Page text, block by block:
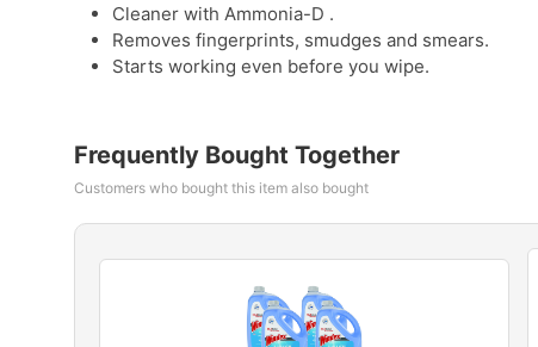
Cleaner with Ammonia-D .
Removes fingerprints, smudges and smears.
Starts working even before you wipe.
Frequently Bought Together
Customers who bought this item also bought